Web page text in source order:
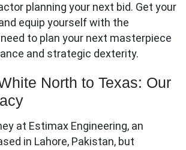
planning your next bid. Get your
equip yourself with the
to plan your next masterpiece
and strategic dexterity.
North to Texas: Our
at Estimax Engineering, an
in Lahore, Pakistan, but